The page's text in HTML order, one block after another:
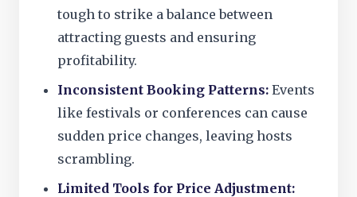
tough to strike a balance between
attracting guests and ensuring
profitability.
Inconsistent Booking Patterns: Events
like festivals or conferences can cause
sudden price changes, leaving hosts
scrambling.
Limited Tools for Price Adjustment: